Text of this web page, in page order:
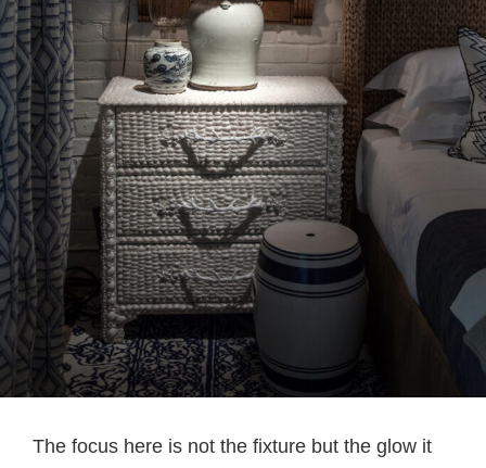
The focus here is not the fixture but the glow it